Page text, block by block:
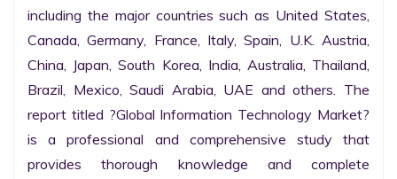
including the major countries such as United States,
Canada, Germany, France, Italy, Spain, U.K. Austria,
China, Japan, South Korea, India, Australia, Thailand,
Brazil, Mexico, Saudi Arabia, UAE and others. The
report titled ?Global Information Technology Market?
is a professional and comprehensive study that
provides thorough knowledge and complete